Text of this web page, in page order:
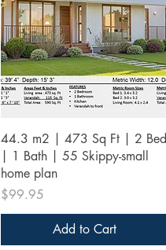
Quick View
44.3 m2 | 473 Sq Ft | 2 Bed
| 1 Bath | 55 Skippy-small
home plan
Price
$99.95
Add to Cart